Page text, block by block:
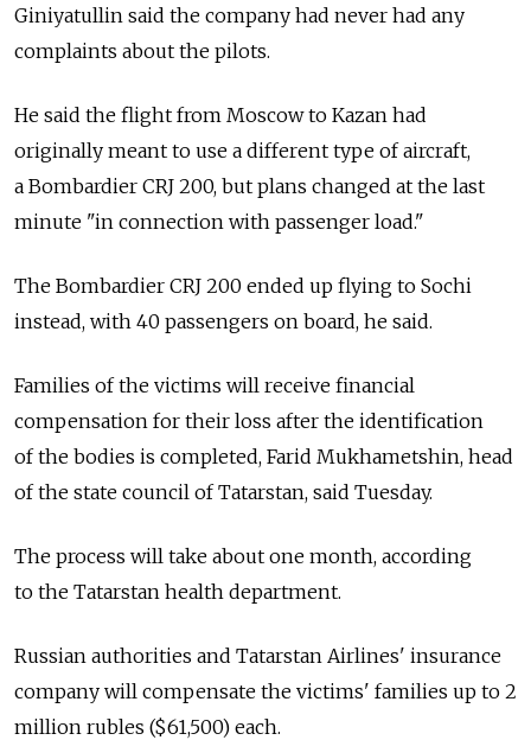
Giniyatullin said the company had never had any
complaints about the pilots.
He said the flight from Moscow to Kazan had
originally meant to use a different type of aircraft,
a Bombardier CRJ 200, but plans changed at the last
minute "in connection with passenger load."
The Bombardier CRJ 200 ended up flying to Sochi
instead, with 40 passengers on board, he said.
Families of the victims will receive financial
compensation for their loss after the identification
of the bodies is completed, Farid Mukhametshin, head
of the state council of Tatarstan, said Tuesday.
The process will take about one month, according
to the Tatarstan health department.
Russian authorities and Tatarstan Airlines' insurance
company will compensate the victims' families up to 2
million rubles ($61,500) each.